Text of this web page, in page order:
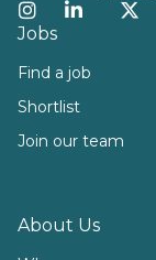
Instagram
LinkedIn
Jobs
Find a job
Shortlist
Join our team
About Us